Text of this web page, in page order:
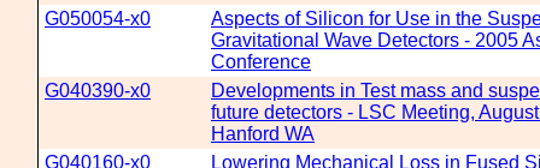
G050054-x0
Aspects of Silicon for Use in the
Gravitational Wave Detectors - 2005
Conference
G040390-x0
Developments in Test mass and
future detectors - LSC Meeting,
Hanford WA
G040160-x0
Lowering Mechanical Loss in Fused